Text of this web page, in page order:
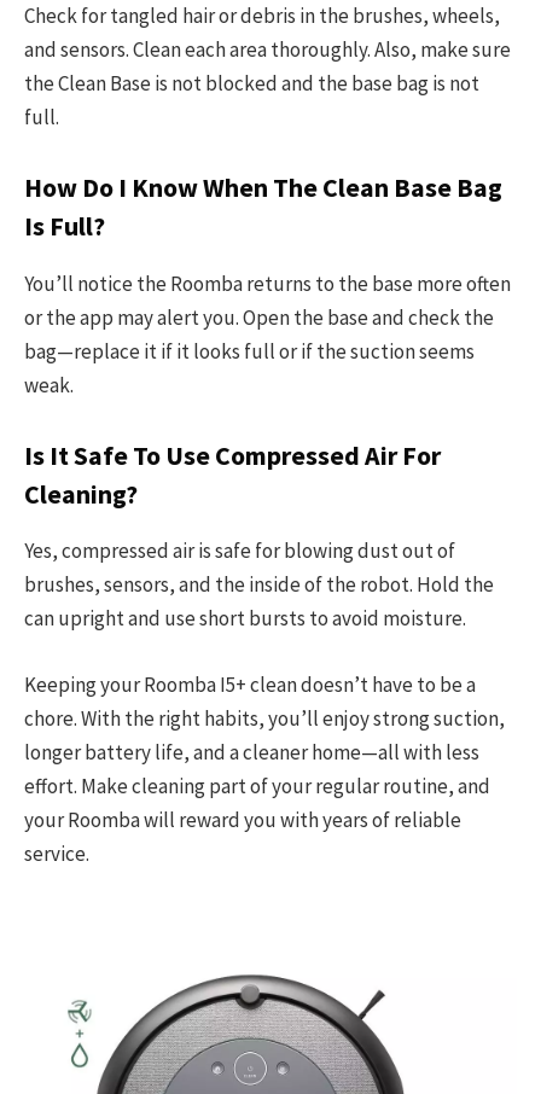
Check for tangled hair or debris in the brushes, wheels,
and sensors. Clean each area thoroughly. Also, make sure
the Clean Base is not blocked and the base bag is not
full.
How Do I Know When The Clean Base Bag
Is Full?
You’ll notice the Roomba returns to the base more often
or the app may alert you. Open the base and check the
bag—replace it if it looks full or if the suction seems
weak.
Is It Safe To Use Compressed Air For
Cleaning?
Yes, compressed air is safe for blowing dust out of
brushes, sensors, and the inside of the robot. Hold the
can upright and use short bursts to avoid moisture.
Keeping your Roomba I5+ clean doesn’t have to be a
chore. With the right habits, you’ll enjoy strong suction,
longer battery life, and a cleaner home—all with less
effort. Make cleaning part of your regular routine, and
your Roomba will reward you with years of reliable
service.